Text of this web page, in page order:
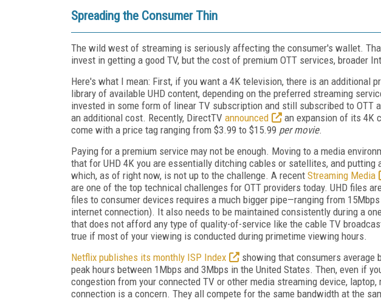
Spreading the Consumer Thin
The wild west of streaming is seriously affecting the consumer's wallet.
invest in getting a good TV, but the cost of premium OTT services, broader
Here's what I mean: First, if you want a 4K television, there is an additional
library of available UHD content, depending on the preferred streaming
invested in some form of linear TV subscription and still subscribed to OTT
an additional cost. Recently, DirectTV announced
an expansion of its 4K
come with a price tag ranging from $3.99 to $15.99 per movie.
Paying for a premium service may not be enough. Moving to a media
that for UHD 4K you are essentially ditching cables or satellites, and
which, as of right now, is not up to the challenge. A recent Streaming Media
are one of the top technical challenges for OTT providers today. UHD files
files to consumer devices requires a much bigger pipe—ranging from
internet connection). It also needs to be maintained consistently during a
that does not afford any type of quality-of-service like the cable TV
true if most of your viewing is conducted during primetime viewing hours.
Netflix publishes its monthly ISP Index
showing that consumers average
peak hours between 1Mbps and 3Mbps in the United States. Then, even if
congestion from your connected TV or other media streaming device,
connection is a concern. They all compete for the same bandwidth at the